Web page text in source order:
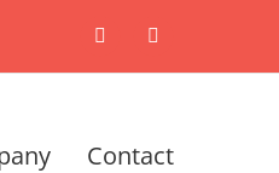
X LinkedIn
Contact